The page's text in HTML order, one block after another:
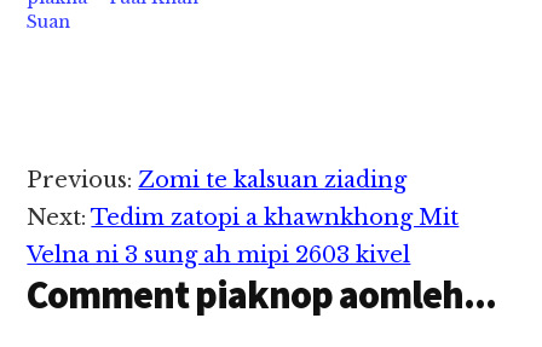
Suan
Reader
Interactions
Previous:Zomi te kalsuan ziading
Next:Tedim zatopi a khawnkhong Mit
Velna ni 3 sung ah mipi 2603 kivel
Comment piaknop aomleh...